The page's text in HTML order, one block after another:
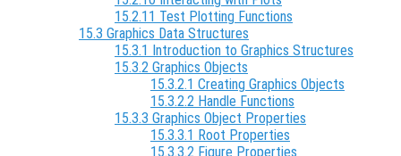
15.2.11 Test Plotting Functions
15.3 Graphics Data Structures
15.3.1 Introduction to Graphics Structures
15.3.2 Graphics Objects
15.3.2.1 Creating Graphics Objects
15.3.2.2 Handle Functions
15.3.3 Graphics Object Properties
15.3.3.1 Root Properties
15.3.3.2 Figure Properties